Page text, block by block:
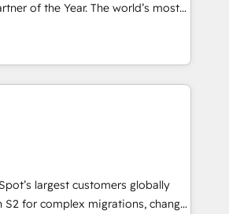
of the Year. The world’s most
accredited HubSpot Solutions
across EMEA, APAC and NAM,
CRM programmes and
every HubSpot Hub. 🧭 From
to AI-powered automation,
into clarity, human at global
it is proof of trust built through
largest customers globally
S2 for complex migrations, change